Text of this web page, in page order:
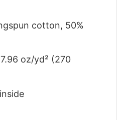
cotton, 50%
oz/yd² (270